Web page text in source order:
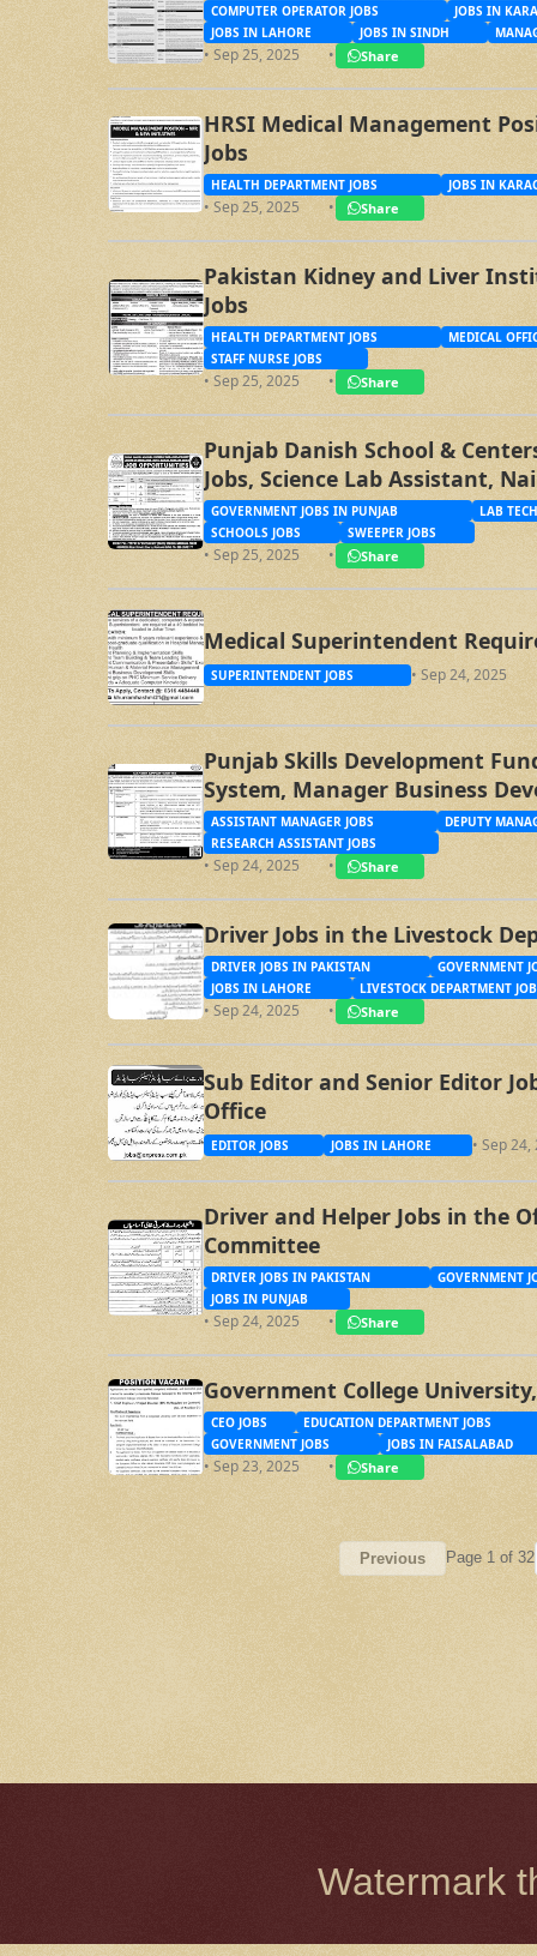
COMPUTER OPERATOR JOBS
JOBS IN
JOBS IN LAHORE
JOBS IN SINDH
• Sep 25, 2025 • Share
HRSI Medical Management
Jobs
HEALTH DEPARTMENT JOBS JOBS IN
• Sep 25, 2025 • Share
Pakistan Kidney and Liver
Jobs
HEALTH DEPARTMENT JOBS
MEDICAL
STAFF NURSE JOBS
• Sep 25, 2025 • Share
Punjab Danish School &
Jobs, Science Lab Assistant,
Sweeper Jobs
GOVERNMENT JOBS IN PUNJAB
LAB
SCHOOLS JOBS
SWEEPER JOBS
• Sep 25, 2025 • Share
Medical Superintendent
SUPERINTENDENT JOBS • Sep 24, 2025
Punjab Skills Development
System, Manager Business
Specialist, Assistant Manager
ASSISTANT MANAGER JOBS
DEPUTY
RESEARCH ASSISTANT JOBS
• Sep 24, 2025 • Share
Driver Jobs in the Livestock
DRIVER JOBS IN PAKISTAN
GOVERNMENT
JOBS IN LAHORE
LIVESTOCK DEPARTMENT
• Sep 24, 2025 • Share
Sub Editor and Senior Editor
Office
EDITOR JOBS JOBS IN LAHORE • Sep 24,
Driver and Helper Jobs in the
Committee
DRIVER JOBS IN PAKISTAN
GOVERNMENT
JOBS IN PUNJAB
• Sep 24, 2025 • Share
Government College
CEO JOBS
EDUCATION DEPARTMENT JOBS
GOVERNMENT JOBS
JOBS IN FAISALABAD
• Sep 23, 2025 • Share
Previous Page 1 of 32
Watermark